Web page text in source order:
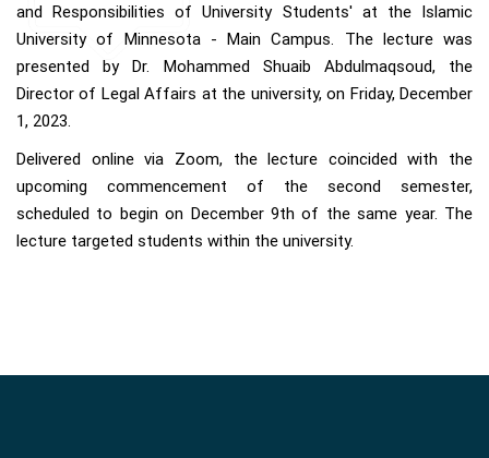
and Responsibilities of University Students' at the Islamic
University of Minnesota - Main Campus. The lecture was
presented by Dr. Mohammed Shuaib Abdulmaqsoud, the
Director of Legal Affairs at the university, on Friday, December
1, 2023.
Delivered online via Zoom, the lecture coincided with the
upcoming commencement of the second semester,
scheduled to begin on December 9th of the same year. The
lecture targeted students within the university.